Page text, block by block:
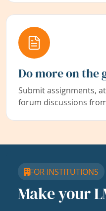
Do more on the
Submit assignments,
forum discussions
FOR INSTITUTIONS
Make your